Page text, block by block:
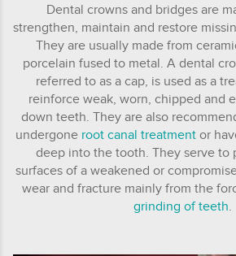
Dental crowns and bridges are
strengthen, maintain and restore
They are usually made from
porcelain fused to metal. A dental
referred to as a cap, is used as a
reinforce weak, worn, chipped and
down teeth. They are also
undergone root canal treatment or
deep into the tooth. They serve to
surfaces of a weakened or
wear and fracture mainly from the
grinding of teeth.